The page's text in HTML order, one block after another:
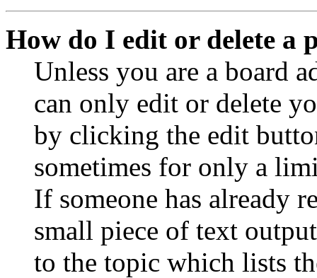
How do I edit or delete a
Unless you are a board
can only edit or delete
by clicking the edit
sometimes for only a
If someone has already
small piece of text
to the topic which lists